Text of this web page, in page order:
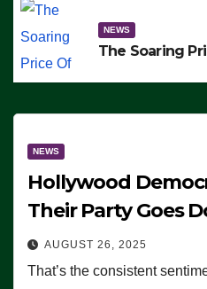
NEWS
The Soaring
NEWS
Hollywood
Their Party Goes
AUGUST 26, 2025
That’s the consistent